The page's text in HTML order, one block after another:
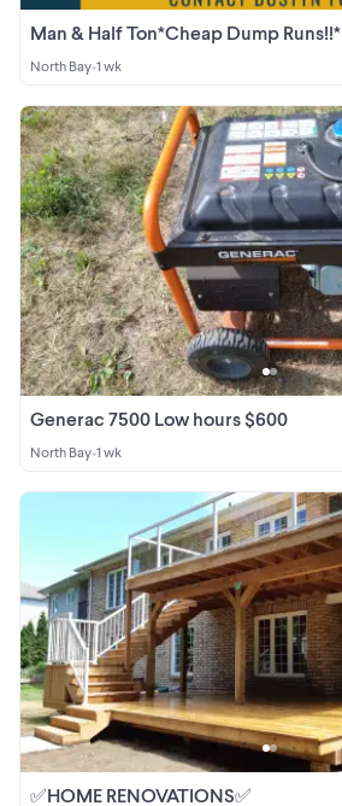
Man & Half Ton*Cheap Dump Runs!!*
North Bay•1 wk
Generac 7500 Low hours $600
North Bay•1 wk
✅HOME RENOVATIONS✅